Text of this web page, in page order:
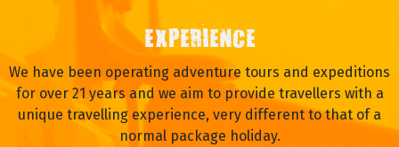
EXPERIENCE
We have been operating adventure tours and expeditions
for over 21 years and we aim to provide travellers with a
unique travelling experience, very different to that of a
normal package holiday.